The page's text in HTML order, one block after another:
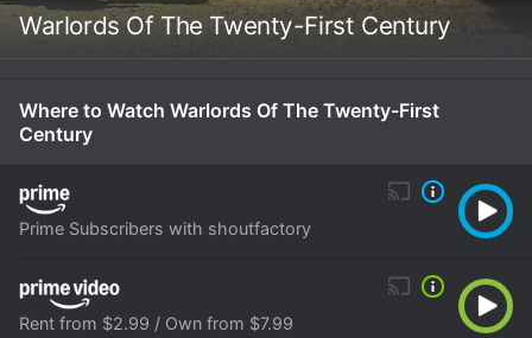
Warlords Of The Twenty-First Century
Where to Watch Warlords Of The Twenty-First
Century
Prime Subscribers with shoutfactory
Rent from $2.99 / Own from $7.99